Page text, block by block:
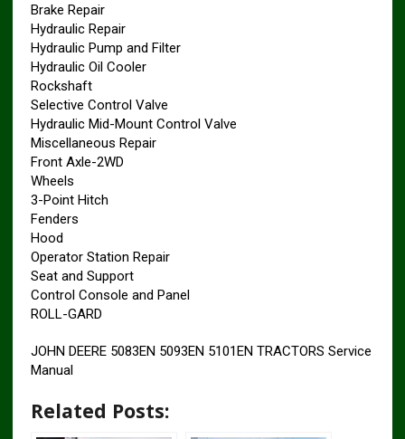
Brake Repair
Hydraulic Repair
Hydraulic Pump and Filter
Hydraulic Oil Cooler
Rockshaft
Selective Control Valve
Hydraulic Mid-Mount Control Valve
Miscellaneous Repair
Front Axle-2WD
Wheels
3-Point Hitch
Fenders
Hood
Operator Station Repair
Seat and Support
Control Console and Panel
ROLL-GARD
JOHN DEERE 5083EN 5093EN 5101EN TRACTORS Service
Manual
Related Posts: